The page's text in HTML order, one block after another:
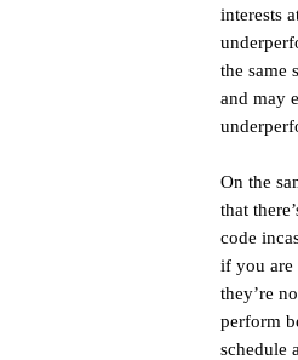
interests
the same
and may
On the
that
code
if you are
they’re
perform
schedule